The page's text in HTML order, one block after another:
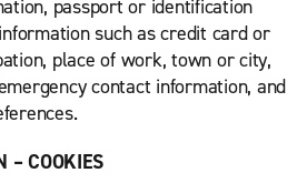
passport or identification
such as credit card or
place of work, town or city,
contact information, and
– COOKIES